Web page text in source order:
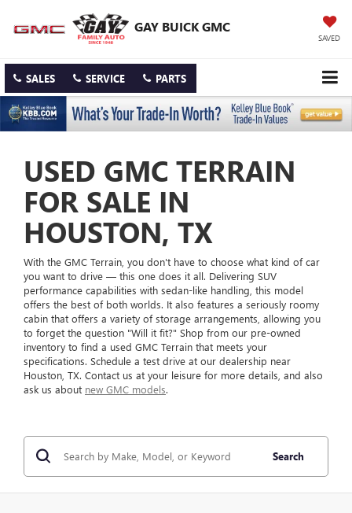
GAY BUICK GMC
SAVED
SALES SERVICE PARTS
USED GMC TERRAIN
FOR SALE IN
HOUSTON, TX
With the GMC Terrain, you don't have to choose what kind of car
you want to drive — this one does it all. Delivering SUV
performance capabilities with sedan-like handling, this model
offers the best of both worlds. It also features a seriously roomy
cabin that offers a variety of storage arrangements, allowing you
to forget the question "Will it fit?" Shop from our pre-owned
inventory to find a used GMC Terrain that meets your
specifications. Schedule a test drive at our dealership near
Houston, TX. Contact us at your leisure for more details, and also
ask us about new GMC models.
Search